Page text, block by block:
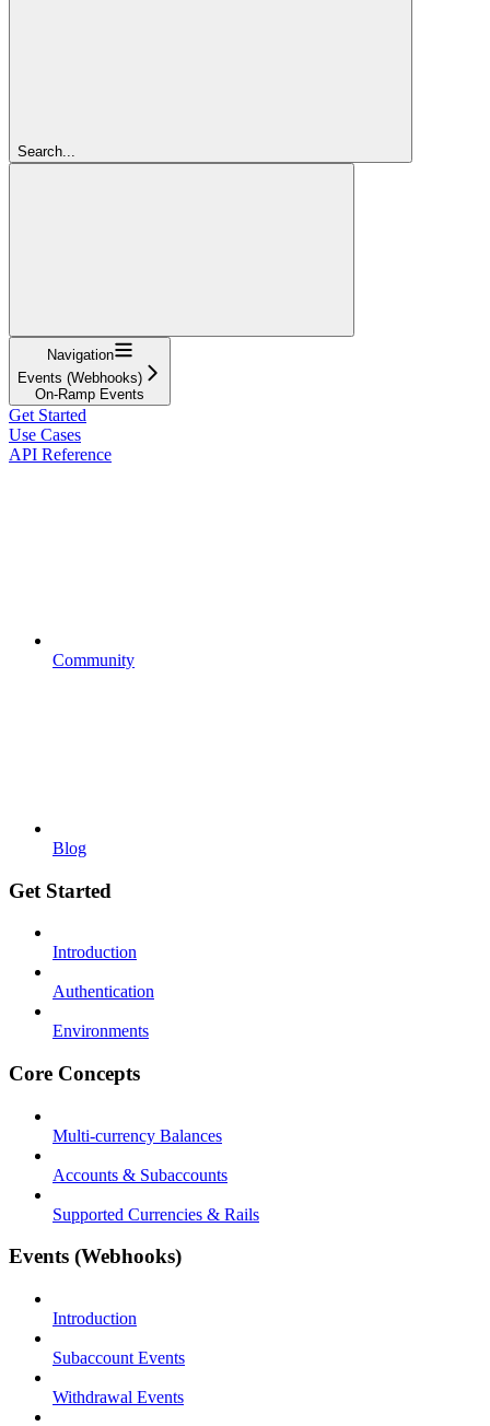
Search...
Navigation
Events (Webhooks)
On-Ramp Events
Get Started
Use Cases
API Reference
Community
Blog
Get Started
Introduction
Authentication
Environments
Core Concepts
Multi-currency Balances
Accounts & Subaccounts
Supported Currencies & Rails
Events (Webhooks)
Introduction
Subaccount Events
Withdrawal Events